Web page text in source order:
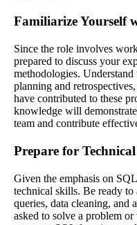
Familiarize Yourself
Since the role involves
prepared to discuss your
methodologies.
planning and
have contributed to these
knowledge will
team and contribute
Prepare for
Given the emphasis on
technical skills. Be ready
queries, data cleaning, and
asked to solve a problem